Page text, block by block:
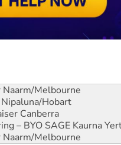
Naarm/Melbourne
Nipaluna/Hobart
Canberra
– BYO SAGE Kaurna
Naarm/Melbourne